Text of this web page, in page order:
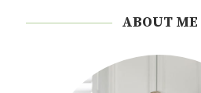
ABOUT ME